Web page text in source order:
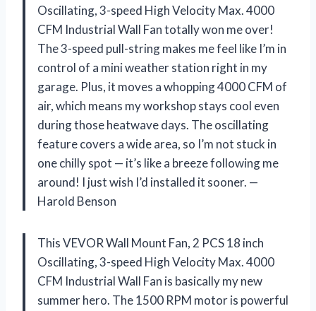
Oscillating, 3-speed High Velocity Max. 4000
CFM Industrial Wall Fan totally won me over!
The 3-speed pull-string makes me feel like I’m in
control of a mini weather station right in my
garage. Plus, it moves a whopping 4000 CFM of
air, which means my workshop stays cool even
during those heatwave days. The oscillating
feature covers a wide area, so I’m not stuck in
one chilly spot — it’s like a breeze following me
around! I just wish I’d installed it sooner. —
Harold Benson
This VEVOR Wall Mount Fan, 2 PCS 18 inch
Oscillating, 3-speed High Velocity Max. 4000
CFM Industrial Wall Fan is basically my new
summer hero. The 1500 RPM motor is powerful